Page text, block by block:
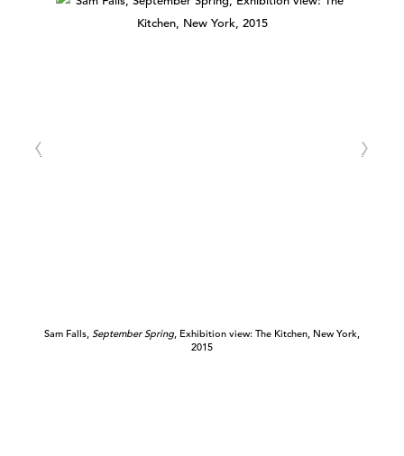
Sam Falls, September Spring, Exhibition view: The Kitchen, New York,
2015